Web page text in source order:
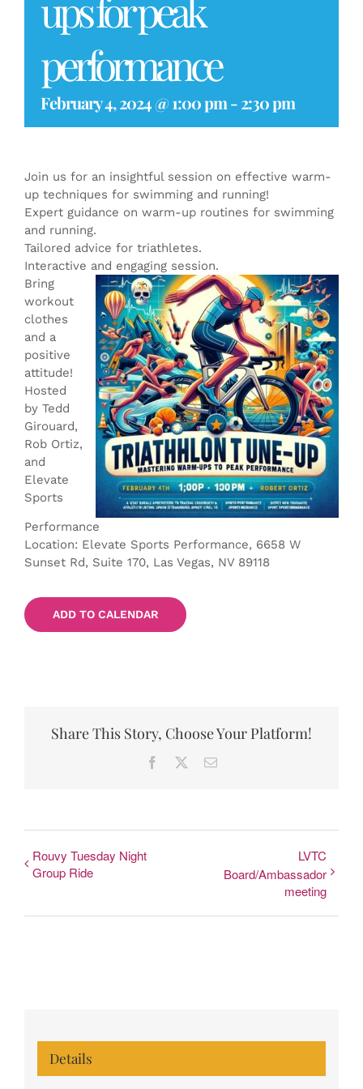
performance
February 4, 2024 @ 1:00 pm-2:30 pm
Join us for an insightful session on effective warm-
up techniques for swimming and running!
Expert guidance on warm-up routines for swimming
and running.
Tailored advice for triathletes.
Interactive and engaging session.
Bring
workout
clothes
and a
positive
attitude!
Hosted
by Tedd
Girouard,
Rob Ortiz,
and
Elevate
Sports
Performance
Location: Elevate Sports Performance, 6658 W
Sunset Rd, Suite 170, Las Vegas, NV 89118
ADD TO CALENDAR
Share This Story, Choose Your Platform!
Facebook Email
Rouvy Tuesday Night
Group Ride
LVTC
Board/Ambassador
meeting
Details